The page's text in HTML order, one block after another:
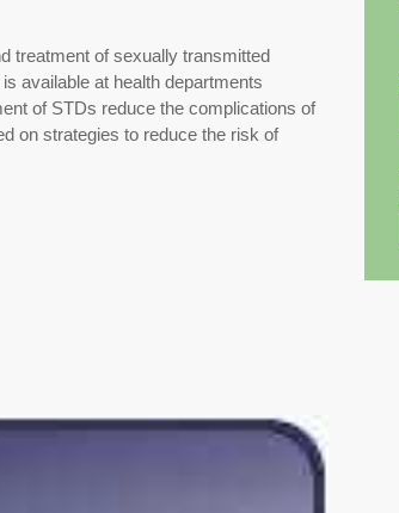
treatment of sexually transmitted
available at health departments
of STDs reduce the complications of
on strategies to reduce the risk of